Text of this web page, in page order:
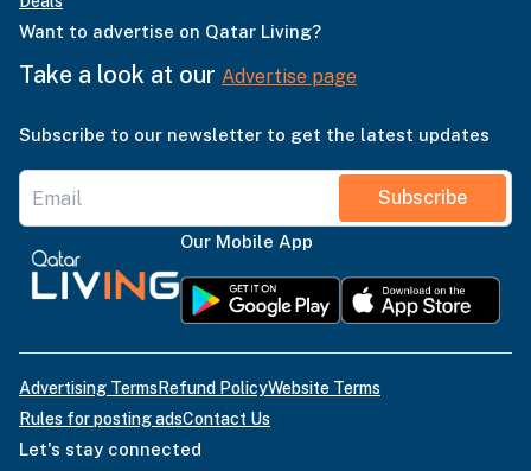
Want to advertise on Qatar Living?
Take a look at our Advertise page
Subscribe to our newsletter to get the latest updates
Subscribe
Our Mobile App
Advertising TermsRefund PolicyWebsite Terms
Rules for posting adsContact Us
Let's stay connected